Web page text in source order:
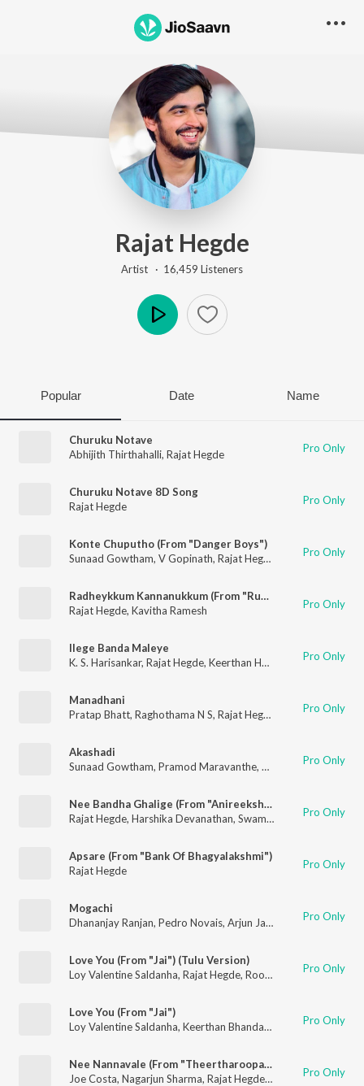
Rajat Hegde
Artist · 16,459 Listeners
Popular Date Name
Churuku Notave
Abhijith Thirthahalli, Rajat Hegde Pro Only
Churuku Notave 8D Song
Rajat Hegde
Pro Only
Konte Chuputho (From "Danger Boys")
Sunaad Gowtham, V Gopinath, Rajat Hegde Pro Only
Radheykkum Kannanukkum (From "Rukmini Radhakrishna")
Rajat Hegde, Kavitha Ramesh Pro Only
Ilege Banda Maleye
K. S. Harisankar, Rajat Hegde, Keerthan Holla Pro Only
Manadhani
Pratap Bhatt, Raghothama N S, Rajat Hegde Pro Only
Akashadi
Sunaad Gowtham, Pramod Maravanthe, Rajat HegdePro Only
Nee Bandha Ghalige (From "Anireekshita Atithigalu") (Original Motion Picture Soundtrack)
Rajat Hegde, Harshika Devanathan, Swamynathan RK Pro Only
Apsare (From "Bank Of Bhagyalakshmi")
Rajat Hegde
Pro Only
Mogachi
Dhananjay Ranjan, Pedro Novais, Arjun Janya Rajat Hegde
Pro Only
Love You (From "Jai") (Tulu Version)
Loy Valentine Saldanha, Rajat Hegde, Roopesh Shetty Pro Only
Love You (From "Jai")
Loy Valentine Saldanha, Keerthan Bhandary Rajat Hegde
Pro Only
Nee Nannavale (From "Theertharoopa Thandeyavarige")
Joe Costa, Nagarjun Sharma, Rajat Hegde,Eesha SuchiPro Only